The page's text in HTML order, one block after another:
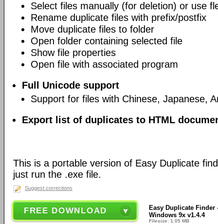
Select files manually (for deletion) or use
Rename duplicate files with prefix/postfix
Move duplicate files to folder
Open folder containing selected file
Show file properties
Open file with associated program
Full Unicode support
Support for files with Chinese, Japanese,
Export list of duplicates to HTML
This is a portable version of Easy Duplicate
just run the .exe file.
Suggest corrections
FREE DOWNLOAD
Easy Duplicate
Windows 9x v1.4.4
Filesize: 1.05 MB